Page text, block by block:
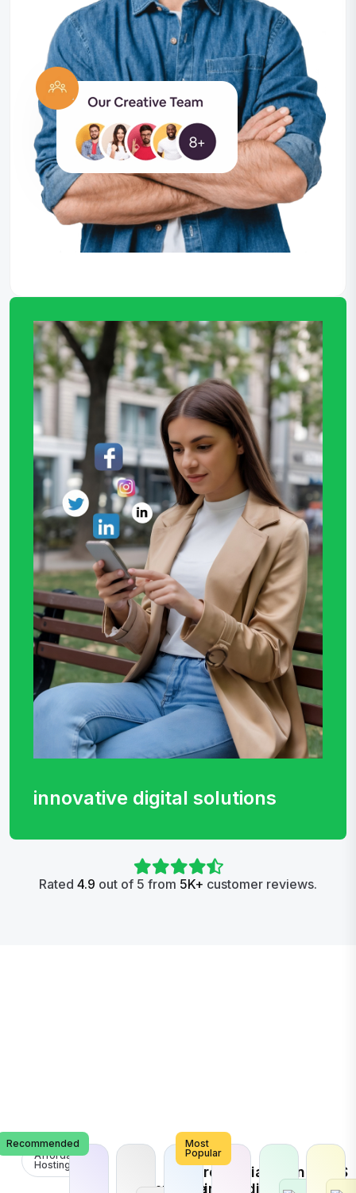
innovative digital solutions
Rated 4.9 out of 5 from 5K+ customer reviews.
Affordable
Hosting
Commerce
Recommended
Search
Engine
Social
Media
Brand
Promotion
Most
Popular
VPS